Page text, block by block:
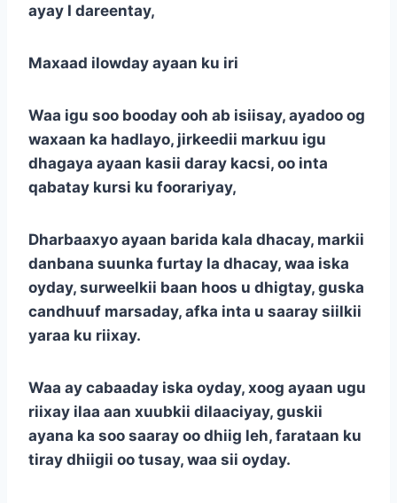
ayay I dareentay,
Maxaad ilowday ayaan ku iri
Waa igu soo booday ooh ab isiisay, ayadoo og
waxaan ka hadlayo, jirkeedii markuu igu
dhagaya ayaan kasii daray kacsi, oo inta
qabatay kursi ku foorariyay,
Dharbaaxyo ayaan barida kala dhacay, markii
danbana suunka furtay la dhacay, waa iska
oyday, surweelkii baan hoos u dhigtay, guska
candhuuf marsaday, afka inta u saaray siilkii
yaraa ku riixay.
Waa ay cabaaday iska oyday, xoog ayaan ugu
riixay ilaa aan xuubkii dilaaciyay, guskii
ayana ka soo saaray oo dhiig leh, farataan ku
tiray dhiigii oo tusay, waa sii oyday.